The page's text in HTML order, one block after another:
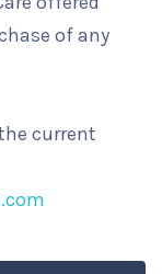
of any
current